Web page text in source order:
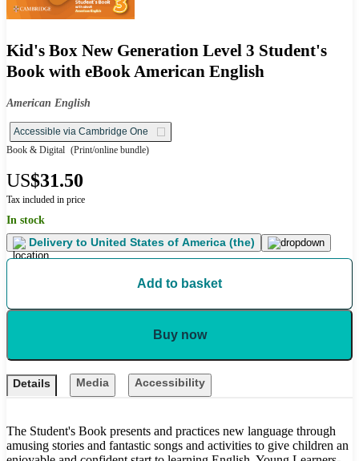
Kid's Box New Generation Level 3 Student's
Book with eBook American English
American English
Accessible via Cambridge One
Book & Digital (Print/online bundle)
US$31.50
Tax included in price
In stock
Delivery to United States of America (the)
Add to basket
Buy now
Details Media Accessibility
The Student's Book presents and practices new language through
amusing stories and fantastic songs and activities to give children an